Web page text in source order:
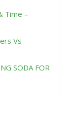
Time –
Vs
SODA FOR